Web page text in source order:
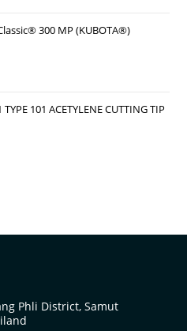
300 MP (KUBOTA®)
TYPE 101 ACETYLENE CUTTING TIP
Phli District, Samut